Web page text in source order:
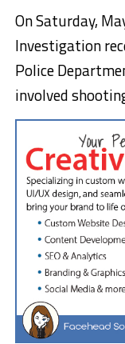
On Saturday,
Investigation
Police
involved